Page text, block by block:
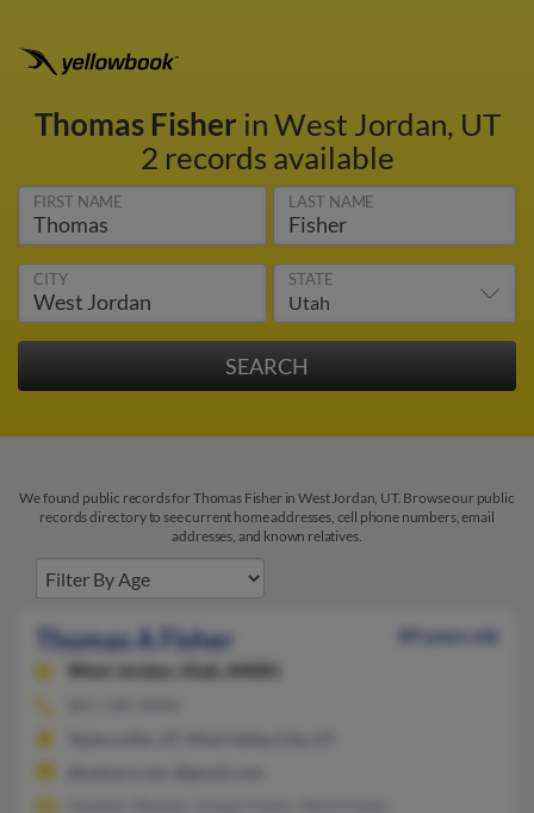
Thomas Fisher in West Jordan, UT
2 records available
FIRST NAME LAST NAME
CITY STATE
We found public records for Thomas Fisher in West Jordan, UT. Browse our public
records directory to see current home addresses, cell phone numbers, email
addresses, and known relatives.
Thomas A Fisher
89 years old
West Jordan,
Utah, 84081